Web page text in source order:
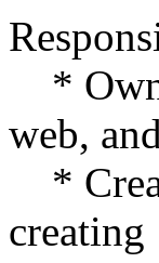
*
web,
*
creating